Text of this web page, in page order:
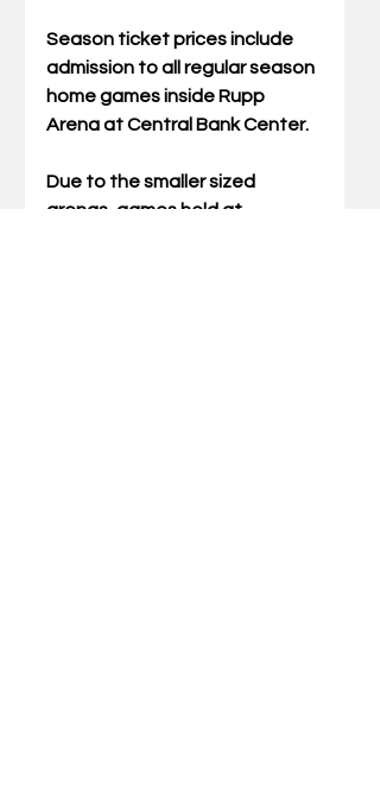
Season ticket prices include
admission to all regular season
home games inside Rupp
Arena at Central Bank Center.
Due to the smaller sized
arenas, games held at